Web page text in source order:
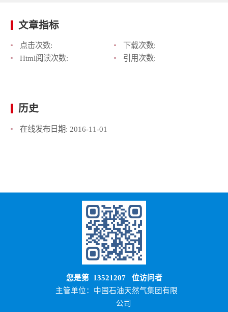
文章指标
点击次数:
下载次数:
Html阅读次数:
引用次数:
历史
在线发布日期: 2016-11-01
您是第 13521207位访问者
主管单位：中国石油天然气集团有限
公司